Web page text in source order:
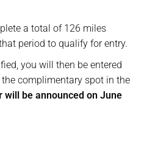
a total of 126 miles
period to qualify for entry.
you will then be entered
complimentary spot in the
will be announced on June